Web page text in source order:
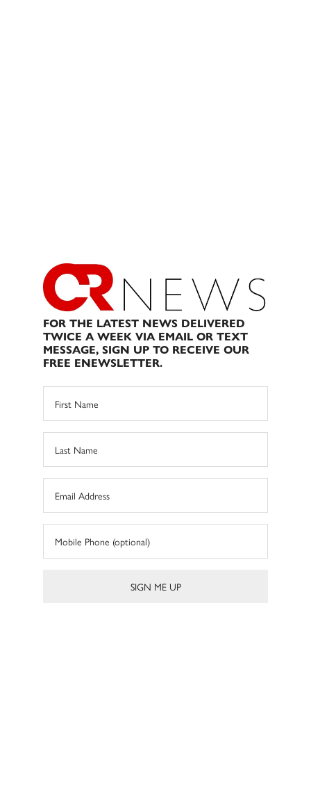
FOR THE LATEST NEWS DELIVERED
TWICE A WEEK VIA EMAIL OR TEXT
MESSAGE, SIGN UP TO RECEIVE OUR
FREE ENEWSLETTER.